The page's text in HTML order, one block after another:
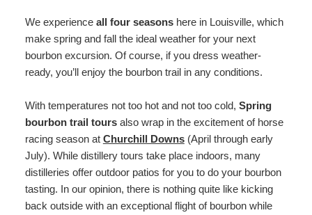
We experience all four seasonshere in Louisville, which
make spring and fall the ideal weather for your next
bourbon excursion. Of course, if you dress weather-
ready, you’ll enjoy the bourbon trail in any conditions.
With temperatures not too hot and not too cold, Spring
bourbon trail toursalso wrap in the excitement of horse
racing season at Churchill Downs(April through early
July). While distillery tours take place indoors, many
distilleries offer outdoor patios for you to do your bourbon
tasting. In our opinion, there is nothing quite like kicking
back outside with an exceptional flight of bourbon while